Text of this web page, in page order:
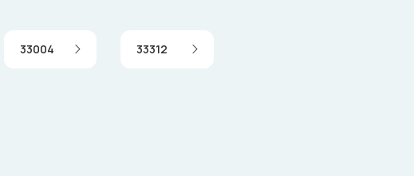
33004 33312